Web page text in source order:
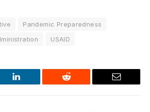
Pandemic Preparedness
USAID
LinkedIn Reddit Email